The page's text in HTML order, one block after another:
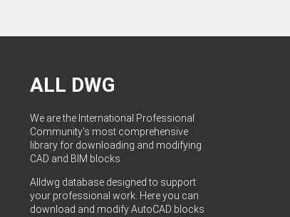
ALL DWG
We are the International Professional
Community's most comprehensive
library for downloading and modifying
CAD and BIM blocks.
Alldwg database designed to support
your professional work. Here you can
download and modify AutoCAD blocks